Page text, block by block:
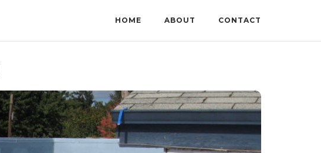
HOME ABOUT CONTACT